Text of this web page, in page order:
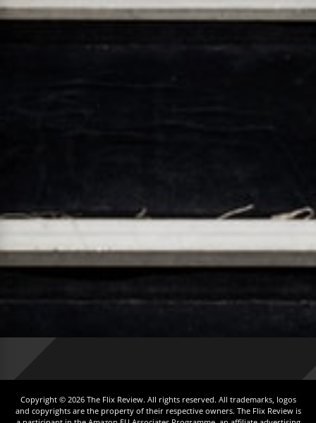
Copyright © 2026 The Flix Review. All rights reserved. All trademarks, logos
and copyrights are the property of their respective owners. The Flix Review is